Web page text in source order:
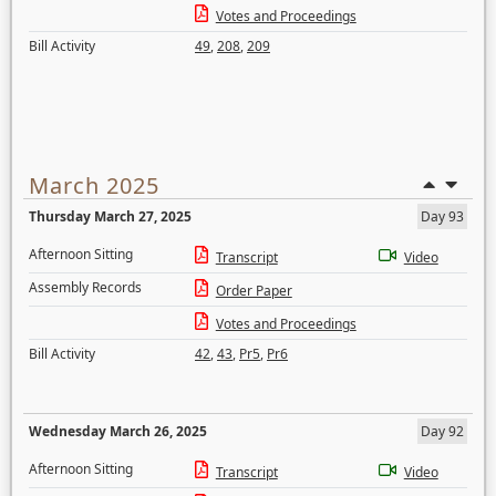
Votes and Proceedings
Bill Activity
49,208,209
March 2025
Thursday March 27, 2025
Day 93
Afternoon Sitting
Transcript
Video
Assembly Records
Order Paper
Votes and Proceedings
Bill Activity
42,43, Pr5, Pr6
Wednesday March 26, 2025
Day 92
Afternoon Sitting
Transcript
Video